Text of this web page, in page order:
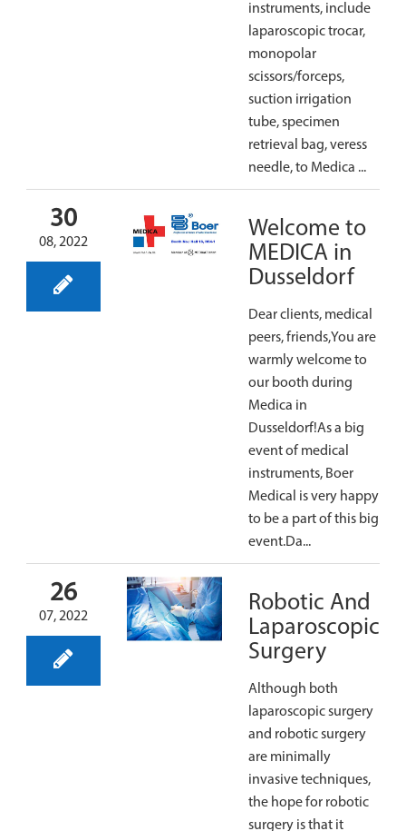
instruments, include
laparoscopic trocar,
monopolar
scissors/forceps,
suction irrigation
tube, specimen
retrieval bag, veress
needle, to Medica ...
30
08, 2022
Welcome to
MEDICA in
Dusseldorf
Dear clients, medical
peers, friends,You are
warmly welcome to
our booth during
Medica in
Dusseldorf!As a big
event of medical
instruments, Boer
Medical is very happy
to be a part of this big
event.Da...
26
07, 2022
Robotic And
Laparoscopic
Surgery
Although both
laparoscopic surgery
and robotic surgery
are minimally
invasive techniques,
the hope for robotic
surgery is that it